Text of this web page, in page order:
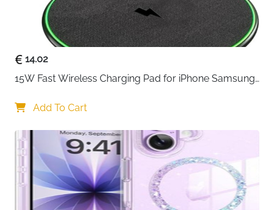
use. Instead of laying your device flat, this stand-style
charger allows you to view notifications, make video
calls, or watch content while your phone powers up.
performance across a wide range of devices.
charging, while iPhones charge at an optimized 7.5W
speed. Whether you’re topping up during work hours
or charging overnight, the PowerWave Stand delivers
steady and consistent power.
The angled design supports both vertical and
horizontal viewing, so you can unlock your phone
14.02
15W Fast Wireless Charging Pad for iPhone Samsung
Add To Cart